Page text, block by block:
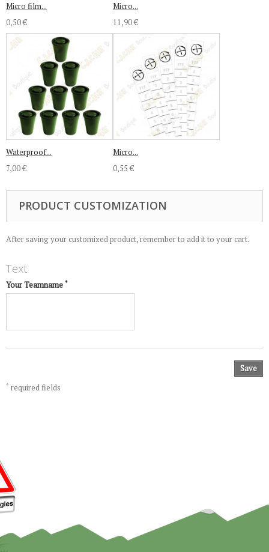
Micro film...
0,50 €
Micro...
11,90 €
Waterproof...
7,00 €
Micro...
0,55 €
PRODUCT CUSTOMIZATION
After saving your customized product, remember to add it to your cart.
Text
Your Teamname *
Save
* required fields